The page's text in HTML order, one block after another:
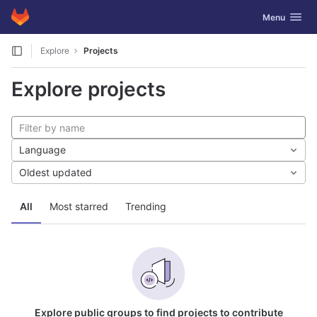
Skip to content
GitLab Toggle
Menu
Explore Projects
Explore projects
All Most starred Trending
Language
Oldest updated
Explore public groups to find projects to contribute